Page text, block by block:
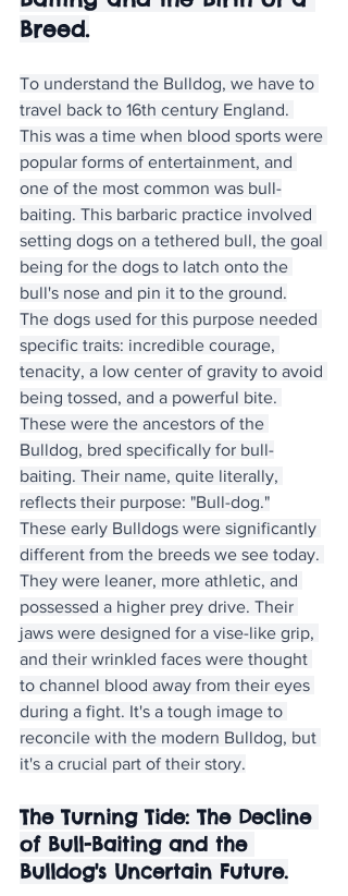
Breed.
To understand the Bulldog, we have to
travel back to 16th century England.
This was a time when blood sports were
popular forms of entertainment, and
one of the most common was bull-
baiting. This barbaric practice involved
setting dogs on a tethered bull, the goal
being for the dogs to latch onto the
bull's nose and pin it to the ground.
The dogs used for this purpose needed
specific traits: incredible courage,
tenacity, a low center of gravity to avoid
being tossed, and a powerful bite.
These were the ancestors of the
Bulldog, bred specifically for bull-
baiting. Their name, quite literally,
reflects their purpose: "Bull-dog."
These early Bulldogs were significantly
different from the breeds we see today.
They were leaner, more athletic, and
possessed a higher prey drive. Their
jaws were designed for a vise-like grip,
and their wrinkled faces were thought
to channel blood away from their eyes
during a fight. It's a tough image to
reconcile with the modern Bulldog, but
it's a crucial part of their story.
The Turning Tide: The Decline
of Bull-Baiting and the
Bulldog's Uncertain Future.